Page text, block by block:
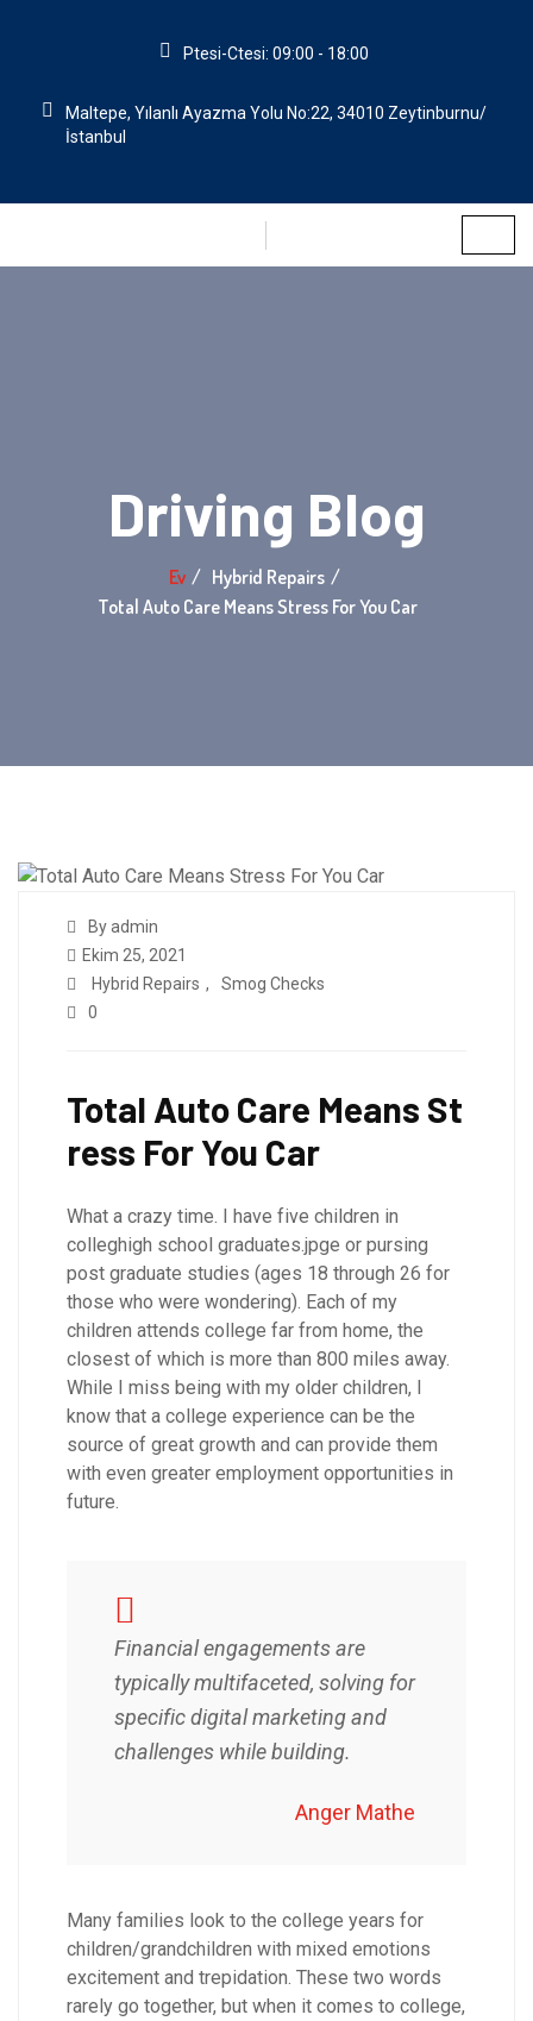
Ptesi-Ctesi: 09:00 - 18:00
Maltepe, Yılanlı Ayazma Yolu No:22, 34010 Zeytinburnu/
İstanbul
Driving Blog
Ev
Hybrid Repairs
Total Auto Care Means Stress For You Car
By admin
Ekim 25, 2021
Hybrid Repairs ,
Smog Checks
0
Total Auto Care Means St
ress For You Car
What a crazy time. I have five children in
colleghigh school graduates.jpge or pursing
post graduate studies (ages 18 through 26 for
those who were wondering). Each of my
children attends college far from home, the
closest of which is more than 800 miles away.
While I miss being with my older children, I
know that a college experience can be the
source of great growth and can provide them
with even greater employment opportunities in
future.
Financial engagements are
typically multifaceted, solving for
specific digital marketing and
challenges while building.
Anger Mathe
Many families look to the college years for
children/grandchildren with mixed emotions
excitement and trepidation. These two words
rarely go together, but when it comes to college,